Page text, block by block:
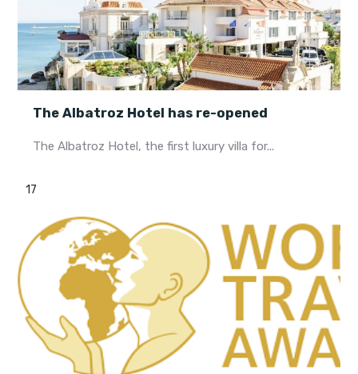
The Albatroz Hotel has re-opened
The Albatroz Hotel, the first luxury villa for...
17